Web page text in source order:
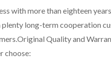
with more than eighteen
long-term cooperation
Original Quality and
choose: